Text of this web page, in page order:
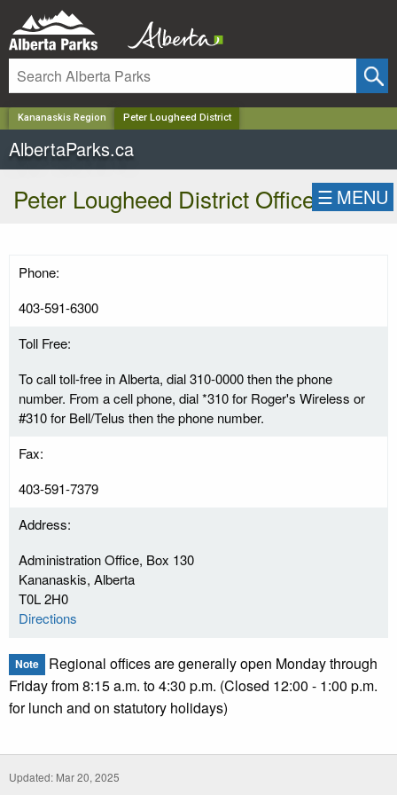
Kananaskis Region Peter Lougheed District
AlbertaParks.ca
Peter Lougheed District Office ☰ MENU
Phone:
403-591-6300
Toll Free:
To call toll-free in Alberta, dial 310-0000 then the phone
number. From a cell phone, dial *310 for Roger's Wireless or
#310 for Bell/Telus then the phone number.
Fax:
403-591-7379
Address:
Administration Office, Box 130
Kananaskis, Alberta
T0L 2H0
Directions
Note
Regional offices are generally open Monday through
Friday from 8:15 a.m. to 4:30 p.m. (Closed 12:00 - 1:00 p.m.
for lunch and on statutory holidays)
Updated: Mar 20, 2025